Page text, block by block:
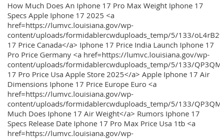
How Much Does An Iphone 17 Pro Max Weight Iphone 17
Specs Apple Iphone 17 2025 <a
href=https://lumvc.louisiana.gov/wp-
content/uploads/formidablercwduploads_temp/5/133/
17 Price Canada</a> Iphone 17 Price India Launch Iphone 17
Pro Price Germany <a href=https://lumvc.louisiana.gov/wp-
content/uploads/formidablercwduploads_temp/5/133/
17 Pro Price Usa Apple Store 2025</a> Apple Iphone 17 Air
Dimensions Iphone 17 Price Europe Euro <a
href=https://lumvc.louisiana.gov/wp-
content/uploads/formidablercwduploads_temp/5/133/
Much Does Iphone 17 Air Weight</a> Rumors Iphone 17
Specs Release Date Iphone 17 Pro Max Price Usa 1tb <a
href=https://lumvc.louisiana.gov/wp-